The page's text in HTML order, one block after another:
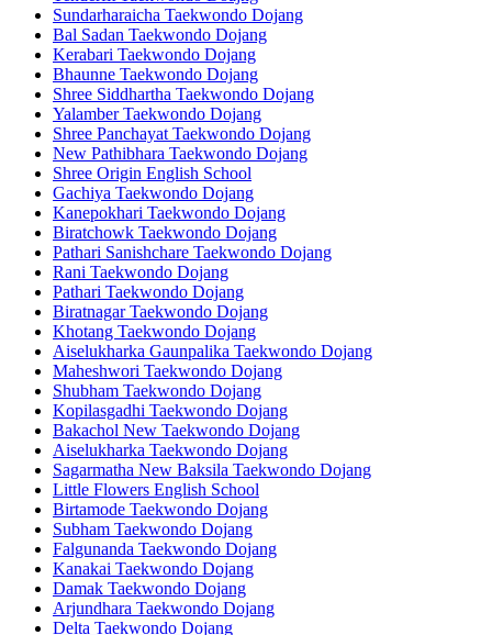
Sundarharaicha Taekwondo Dojang
Bal Sadan Taekwondo Dojang
Kerabari Taekwondo Dojang
Bhaunne Taekwondo Dojang
Shree Siddhartha Taekwondo Dojang
Yalamber Taekwondo Dojang
Shree Panchayat Taekwondo Dojang
New Pathibhara Taekwondo Dojang
Shree Origin English School
Gachiya Taekwondo Dojang
Kanepokhari Taekwondo Dojang
Biratchowk Taekwondo Dojang
Pathari Sanishchare Taekwondo Dojang
Rani Taekwondo Dojang
Pathari Taekwondo Dojang
Biratnagar Taekwondo Dojang
Khotang Taekwondo Dojang
Aiselukharka Gaunpalika Taekwondo Dojang
Maheshwori Taekwondo Dojang
Shubham Taekwondo Dojang
Kopilasgadhi Taekwondo Dojang
Bakachol New Taekwondo Dojang
Aiselukharka Taekwondo Dojang
Sagarmatha New Baksila Taekwondo Dojang
Little Flowers English School
Birtamode Taekwondo Dojang
Subham Taekwondo Dojang
Falgunanda Taekwondo Dojang
Kanakai Taekwondo Dojang
Damak Taekwondo Dojang
Arjundhara Taekwondo Dojang
Delta Taekwondo Dojang